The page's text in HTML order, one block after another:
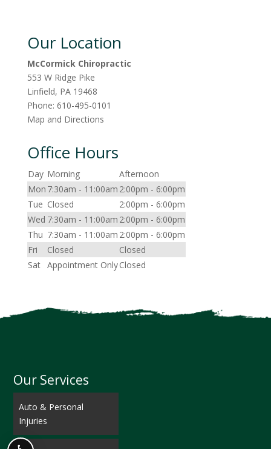
Our Location
McCormick Chiropractic
553 W Ridge Pike
Linfield, PA 19468
Phone: 610-495-0101
Map and Directions
Office Hours
Day Morning
Afternoon
Mon 7:30am - 11:00am 2:00pm - 6:00pm
Tue Closed
2:00pm - 6:00pm
Wed 7:30am - 11:00am 2:00pm - 6:00pm
Thu 7:30am - 11:00am 2:00pm - 6:00pm
Fri
Closed
Closed
Sat Appointment OnlyClosed
Our Services
Auto & Personal
Injuries